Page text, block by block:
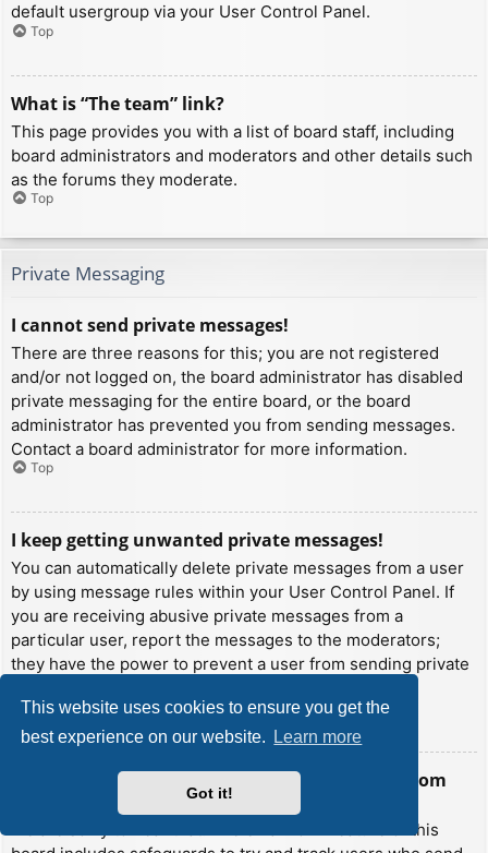
This website uses cookies to ensure you get the
best experience on our website.
Learn more
Got it!
default usergroup via your User Control Panel.
Top
What is “The team” link?
This page provides you with a list of board staff, including
board administrators and moderators and other details such
as the forums they moderate.
Top
Private Messaging
I cannot send private messages!
There are three reasons for this; you are not registered
and/or not logged on, the board administrator has disabled
private messaging for the entire board, or the board
administrator has prevented you from sending messages.
Contact a board administrator for more information.
Top
I keep getting unwanted private messages!
You can automatically delete private messages from a user
by using message rules within your User Control Panel. If
you are receiving abusive private messages from a
particular user, report the messages to the moderators;
they have the power to prevent a user from sending private
Top
I have received a spamming or abusive email from
someone on this board!
We are sorry to hear that. The email form feature of this